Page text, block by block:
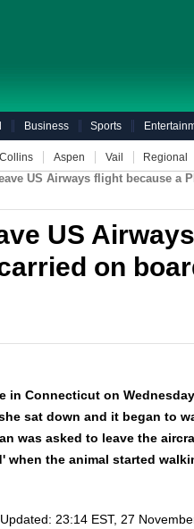
Business Sports
Aspen Vail Regional
US Airways flight because a
US
on
in Connecticut on Wednesday
sat down and it began to
was asked to leave the
when the animal started
Updated: 23:14 EST, 27